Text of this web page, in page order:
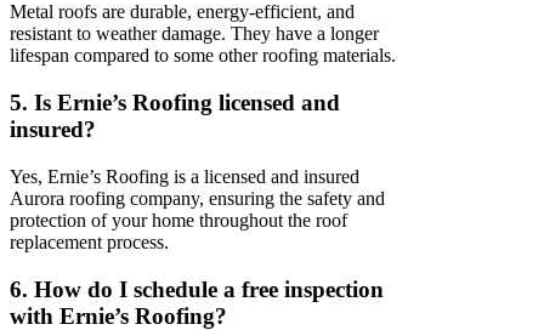
Metal roofs are durable, energy-efficient, and
resistant to weather damage. They have a longer
lifespan compared to some other roofing materials.
5. Is Ernie’s Roofing licensed and
insured?
Yes, Ernie’s Roofing is a licensed and insured
Aurora roofing company, ensuring the safety and
protection of your home throughout the roof
replacement process.
6. How do I schedule a free inspection
with Ernie’s Roofing?